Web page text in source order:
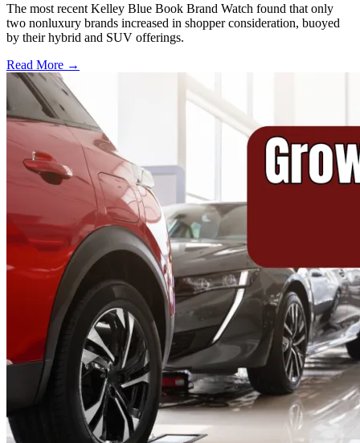
The most recent Kelley Blue Book Brand Watch found that only
two nonluxury brands increased in shopper consideration, buoyed
by their hybrid and SUV offerings.
Read More →